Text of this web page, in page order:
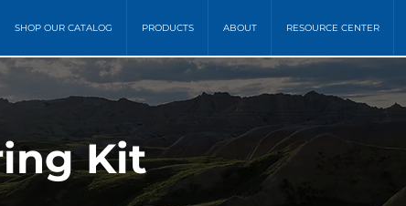
SHOP OUR CATALOG PRODUCTS ABOUT RESOURCE CENTER
Kit